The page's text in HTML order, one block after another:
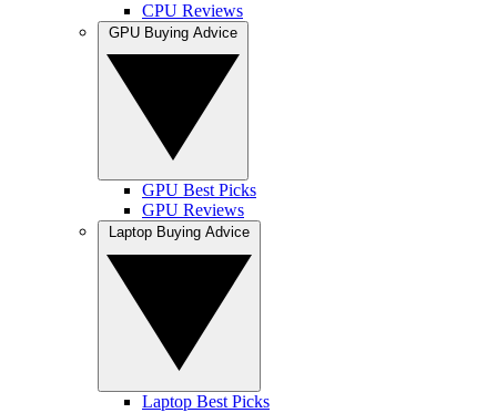
CPU Reviews
GPU Best Picks
GPU Reviews
Laptop Best Picks